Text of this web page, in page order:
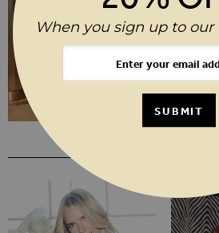
SHORT
Your Size
When you sign up to
SUBMIT